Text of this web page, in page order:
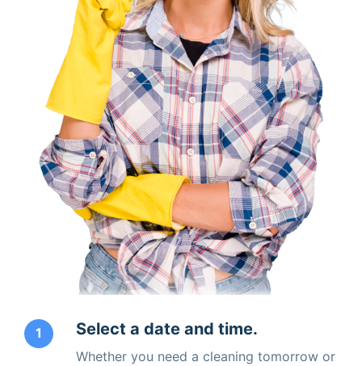
1 Select a date and time.
Whether you need a cleaning tomorrow or